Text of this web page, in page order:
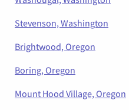
Stevenson, Washington
Brightwood, Oregon
Boring, Oregon
Mount Hood Village, Oregon